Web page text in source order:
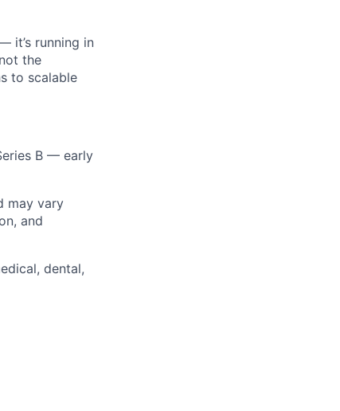
it’s running in
the
to scalable
B — early
may vary
and
dental,